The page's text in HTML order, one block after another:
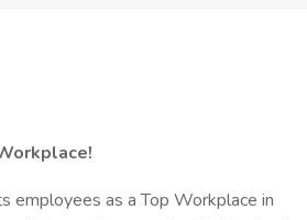
employees as a Top Workplace in